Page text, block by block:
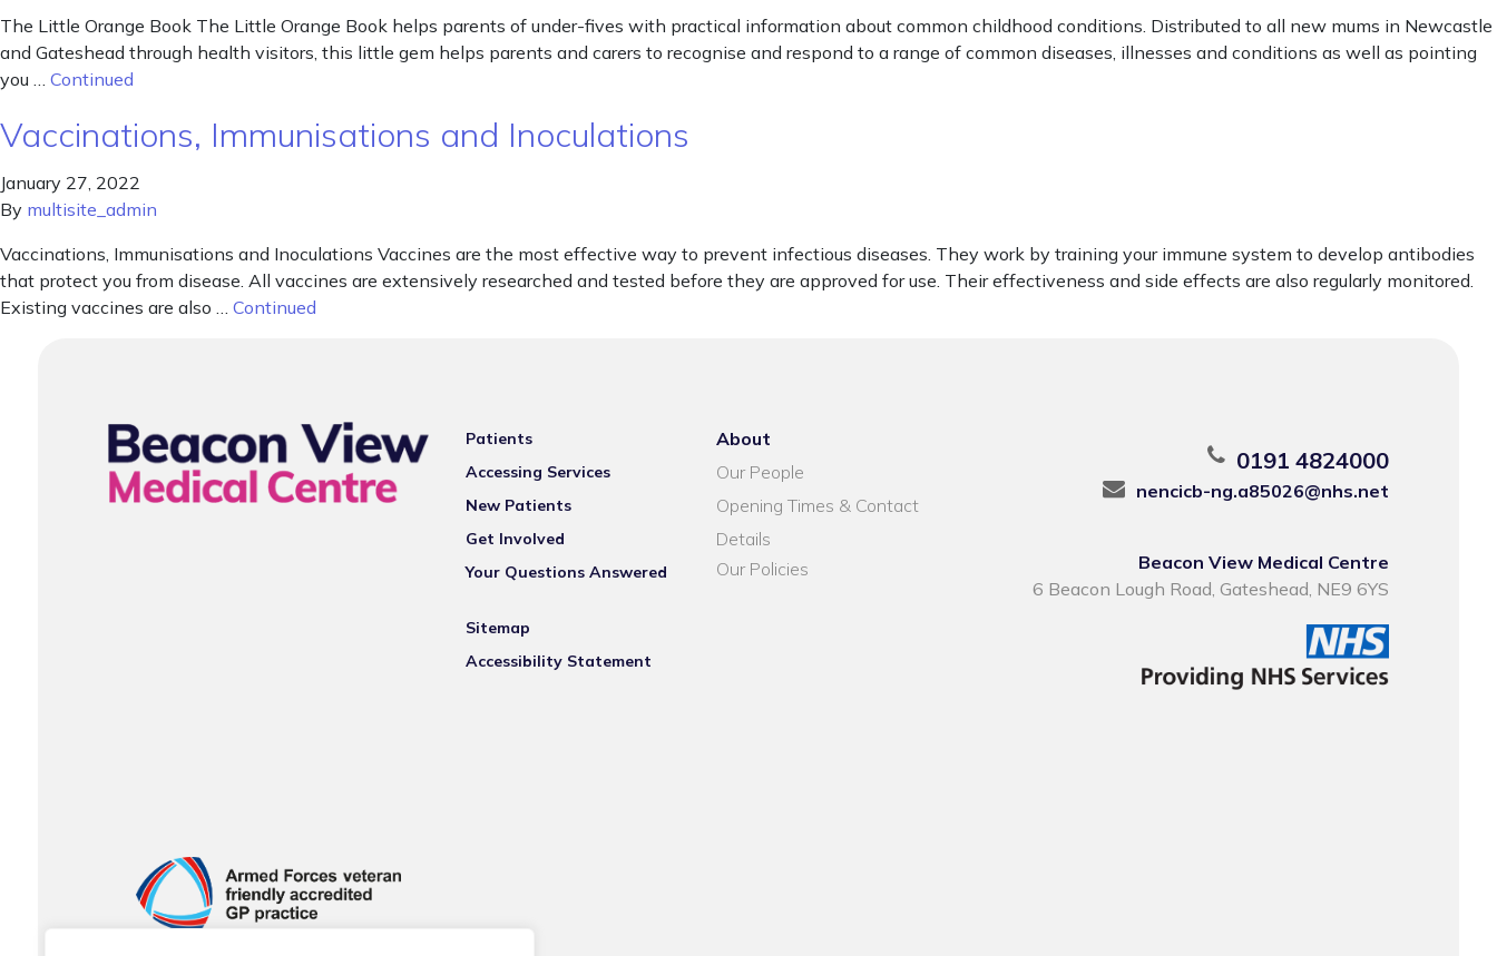
The Little Orange Book The Little Orange Book helps parents of under-fives with practical information about common childhood conditions. Distributed to all new mums in Newcastle
and Gateshead through health visitors, this little gem helps parents and carers to recognise and respond to a range of common diseases, illnesses and conditions as well as pointing
you … Continued
Vaccinations, Immunisations and Inoculations
January 27, 2022
By multisite_admin
Vaccinations, Immunisations and Inoculations Vaccines are the most effective way to prevent infectious diseases. They work by training your immune system to develop antibodies
that protect you from disease. All vaccines are extensively researched and tested before they are approved for use. Their effectiveness and side effects are also regularly monitored.
Existing vaccines are also … Continued
Patients
Accessing Services
New Patients
Get Involved
Your Questions Answered
Sitemap
Accessibility Statement
About
Our People
Opening Times & Contact
Details
Our Policies
0191 4824000
nencicb-ng.a85026@nhs.net
Beacon View Medical Centre
6 Beacon Lough Road, Gateshead, NE9 6YS